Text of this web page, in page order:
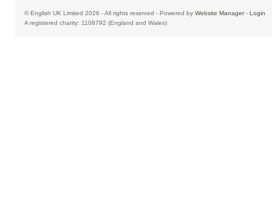
© English UK Limited 2026 - All rights reserved - Powered by Website Manager- Login
A registered charity: 1108792 (England and Wales)